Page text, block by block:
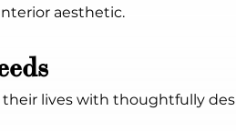
aesthetic.
lives with thoughtfully